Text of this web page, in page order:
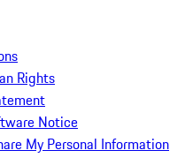
Rights
Notice
My Personal Information